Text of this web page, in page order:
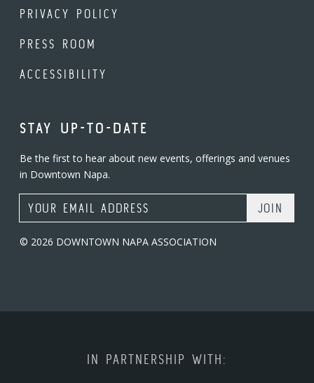
PRIVACY POLICY
PRESS ROOM
ACCESSIBILITY
STAY UP-TO-DATE
Be the first to hear about new events, offerings and venues
in Downtown Napa.
Email Address
© 2026 DOWNTOWN NAPA ASSOCIATION
IN PARTNERSHIP WITH: